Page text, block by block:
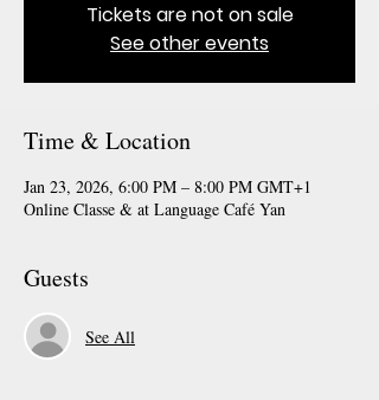
Tickets are not on sale
See other events
Time & Location
Jan 23, 2026, 6:00 PM – 8:00 PM GMT+1
Online Classe & at Language Café Yan
Guests
See All